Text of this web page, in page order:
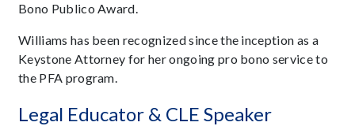
Bono Publico Award.
Williams has been recognized since the inception as a
Keystone Attorney for her ongoing pro bono service to
the PFA program.
Legal Educator & CLE Speaker